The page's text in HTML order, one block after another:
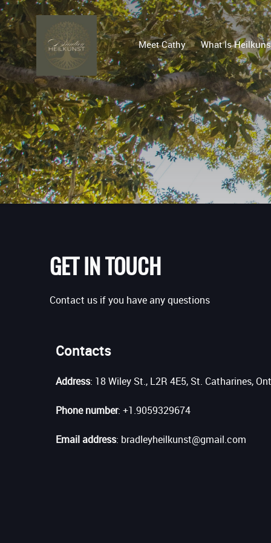
Meet Cathy What Is
GET IN TOUCH
Contact us if you have any questions
Contacts
Address: 18 Wiley St., L2R 4E5, St. Catharines,
Phone number: +1.9059329674
Email address: bradleyheilkunst@gmail.com